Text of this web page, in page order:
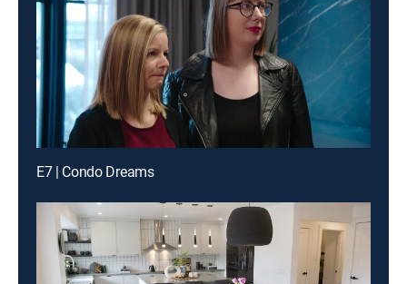
E7 | Condo Dreams